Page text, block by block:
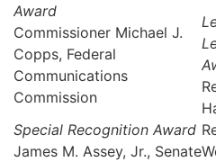
Award
Commissioner Michael J.
Copps, Federal
Communications
Commission
Special Recognition Award
James M. Assey, Jr., Senate